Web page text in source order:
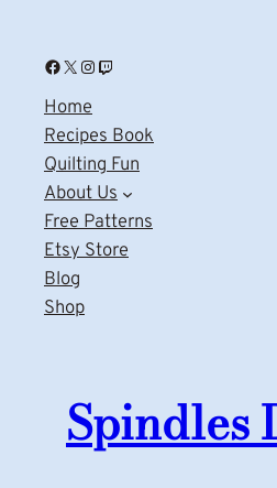
Facebook X Instagram Twitch
Home
Recipes Book
Quilting Fun
About Us
Free Patterns
Etsy Store
Blog
Shop
Spindles